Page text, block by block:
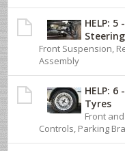
HELP: 5
Steering
Front Suspension,
Assembly
HELP:
Tyres
Front
Controls, Parking